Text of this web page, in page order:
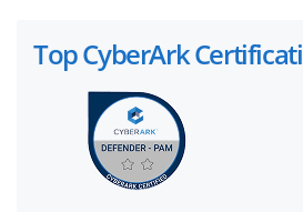
Top CyberArk